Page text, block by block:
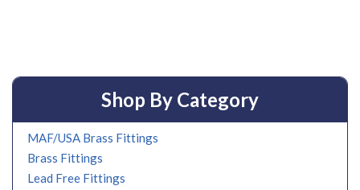
Shop By Category
MAF/USA Brass Fittings
Brass Fittings
Lead Free Fittings